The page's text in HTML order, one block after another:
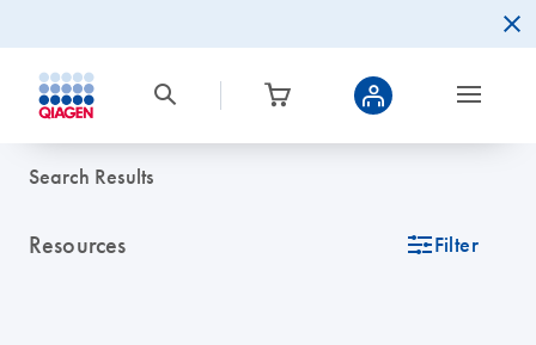
Search Results
Resources icon_0345_cc_gen_tune-s Filter